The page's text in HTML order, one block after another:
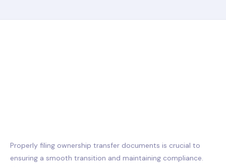
Properly filing ownership transfer documents is crucial to
ensuring a smooth transition and maintaining compliance.